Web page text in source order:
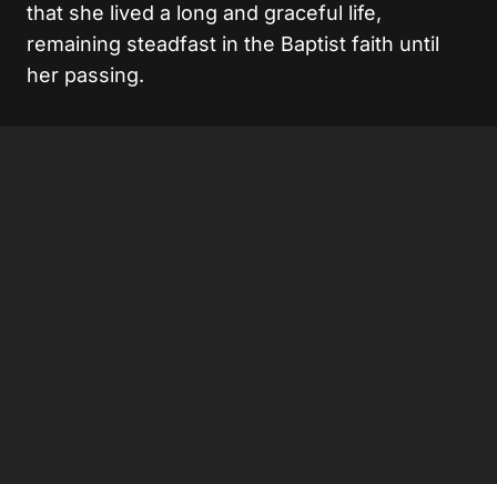
that she lived a long and graceful life,
remaining steadfast in the Baptist faith until
her passing.